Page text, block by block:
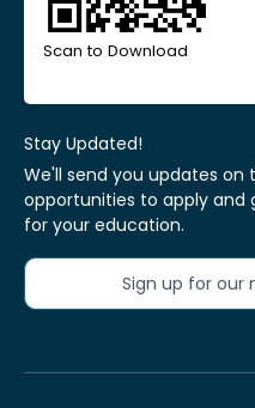
Scan to Download
Stay Updated!
We'll send you updates
opportunities to apply and
for your education.
Sign up for